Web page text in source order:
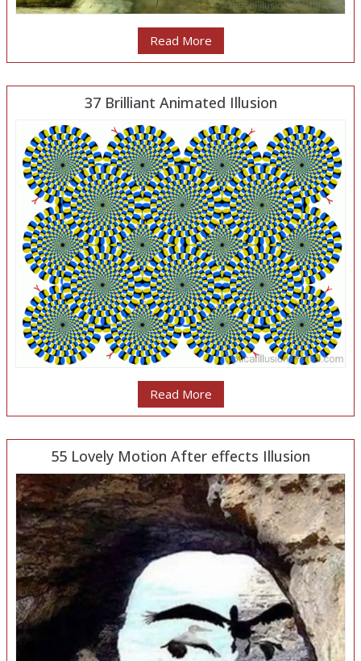
Read More
37 Brilliant Animated Illusion
Read More
55 Lovely Motion After effects Illusion